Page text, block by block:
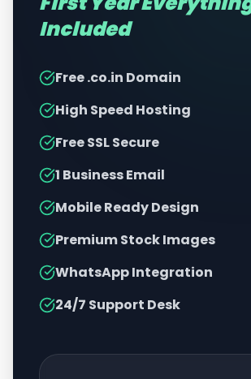
Included
Free .co.in Domain
High Speed Hosting
Free SSL Secure
1 Business Email
Mobile Ready Design
Premium Stock Images
WhatsApp Integration
24/7 Support Desk